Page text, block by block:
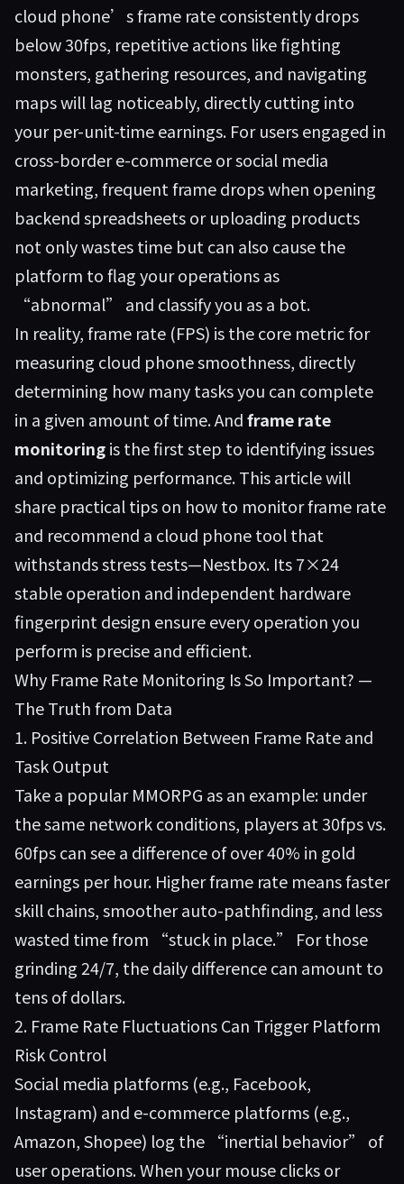
cloud phone’s frame rate consistently drops
below 30fps, repetitive actions like fighting
monsters, gathering resources, and navigating
maps will lag noticeably, directly cutting into
your per-unit-time earnings. For users engaged in
cross-border e-commerce or social media
marketing, frequent frame drops when opening
backend spreadsheets or uploading products
not only wastes time but can also cause the
platform to flag your operations as
“abnormal” and classify you as a bot.
In reality, frame rate (FPS) is the core metric for
measuring cloud phone smoothness, directly
determining how many tasks you can complete
in a given amount of time. Andframe rate
monitoringis the first step to identifying issues
and optimizing performance. This article will
share practical tips on how to monitor frame rate
and recommend a cloud phone tool that
withstands stress tests—Nestbox. Its 7×24
stable operation and independent hardware
fingerprint design ensure every operation you
perform is precise and efficient.
Why Frame Rate Monitoring Is So Important? —
The Truth from Data
1. Positive Correlation Between Frame Rate and
Task Output
Take a popular MMORPG as an example: under
the same network conditions, players at 30fps vs.
60fps can see a difference of over 40% in gold
earnings per hour. Higher frame rate means faster
skill chains, smoother auto-pathfinding, and less
wasted time from “stuck in place.” For those
grinding 24/7, the daily difference can amount to
tens of dollars.
2. Frame Rate Fluctuations Can Trigger Platform
Risk Control
Social media platforms (e.g., Facebook,
Instagram) and e-commerce platforms (e.g.,
Amazon, Shopee) log the “inertial behavior” of
user operations. When your mouse clicks or